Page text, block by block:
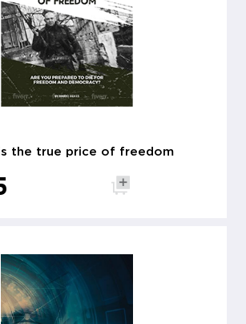
the true price of freedom